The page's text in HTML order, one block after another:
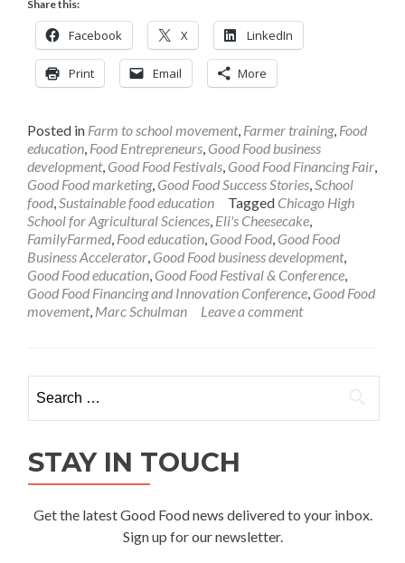
Share this:
Facebook X LinkedIn
Print Email More
Posted in Farm to school movement, Farmer training, Food
education, Food Entrepreneurs, Good Food business
development, Good Food Festivals, Good Food Financing Fair,
Good Food marketing, Good Food Success Stories,School
food,Sustainable food education Tagged Chicago High
School for Agricultural Sciences, Eli's Cheesecake,
FamilyFarmed, Food education, Good Food, Good Food
Business Accelerator, Good Food business development,
Good Food education, Good Food Festival & Conference,
Good Food Financing and Innovation Conference, Good Food
movement, Marc Schulman Leave a comment
for:
STAY IN TOUCH
Get the latest Good Food news delivered to your inbox.
Sign up for our newsletter.